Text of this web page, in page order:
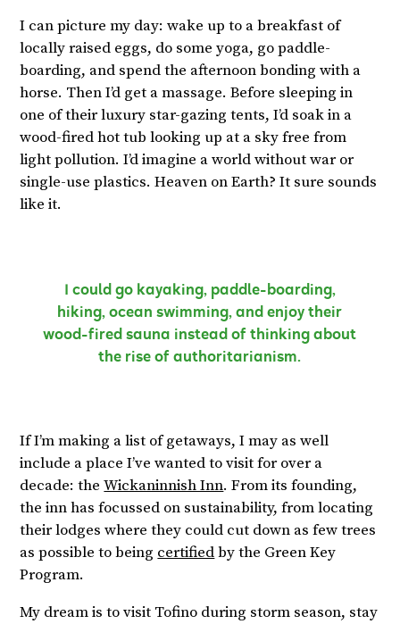
I can picture my day: wake up to a breakfast of
locally raised eggs, do some yoga, go paddle-
boarding, and spend the afternoon bonding with a
horse. Then I’d get a massage. Before sleeping in
one of their luxury star-gazing tents, I’d soak in a
wood-fired hot tub looking up at a sky free from
light pollution. I’d imagine a world without war or
single-use plastics. Heaven on Earth? It sure sounds
like it.
I could go kayaking, paddle-boarding,
hiking, ocean swimming, and enjoy their
wood-fired sauna instead of thinking about
the rise of authoritarianism.
If I’m making a list of getaways, I may as well
include a place I’ve wanted to visit for over a
decade: theWickaninnish Inn. From its founding,
the inn has focussed on sustainability, from locating
their lodges where they could cut down as few trees
as possible to being certifiedby the Green Key
Program.
My dream is to visit Tofino during storm season, stay